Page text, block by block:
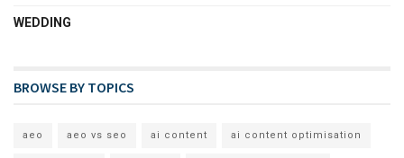
WEDDING
BROWSE BY TOPICS
aeo aeo vs seo ai content ai content optimisation